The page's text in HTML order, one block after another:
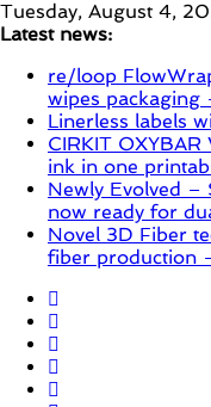
Skip
to
Tuesday, August 4,
Latest news:
re/loop
wipes packaging
Linerless labels
CIRKIT
ink in one
Newly Evolved
now ready for
Novel 3D Fiber
fiber production